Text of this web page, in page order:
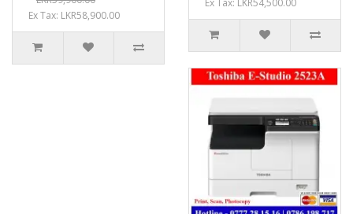
Ex Tax: LKR58,900.00
Ex Tax: LKR54,500.00